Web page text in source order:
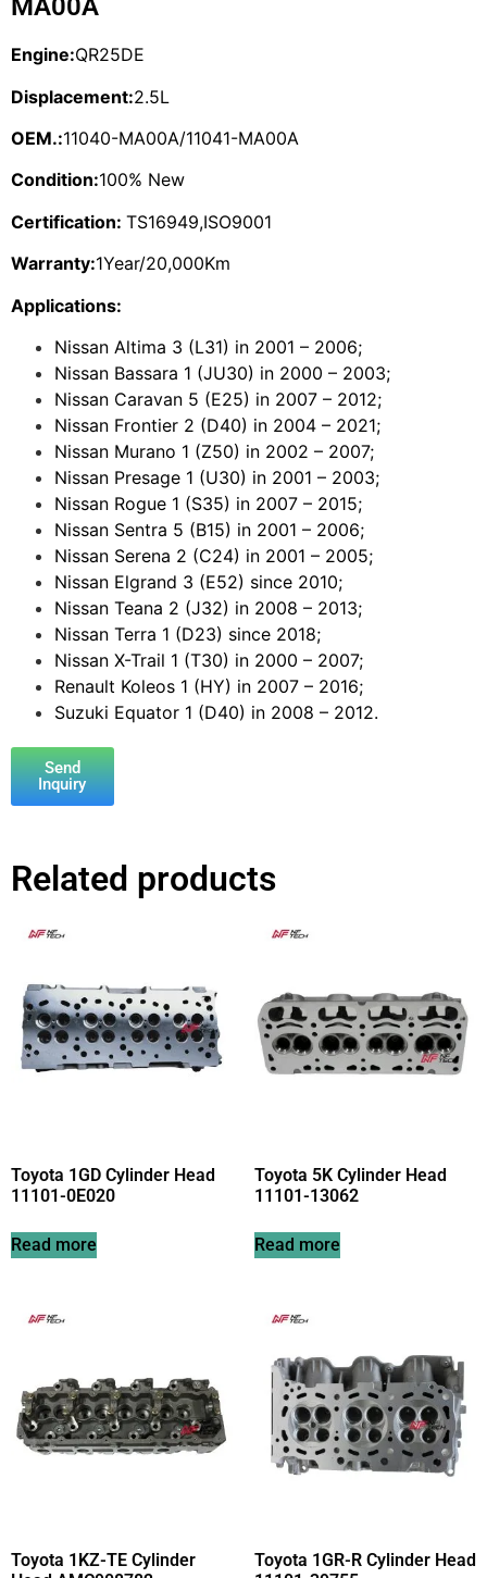
MA00A
Engine:QR25DE
Displacement:2.5L
OEM.:11040-MA00A/11041-MA00A
Condition:100% New
Certification: TS16949,ISO9001
Warranty:1Year/20,000Km
Applications:
Nissan Altima 3 (L31) in 2001 – 2006;
Nissan Bassara 1 (JU30) in 2000 – 2003;
Nissan Caravan 5 (E25) in 2007 – 2012;
Nissan Frontier 2 (D40) in 2004 – 2021;
Nissan Murano 1 (Z50) in 2002 – 2007;
Nissan Presage 1 (U30) in 2001 – 2003;
Nissan Rogue 1 (S35) in 2007 – 2015;
Nissan Sentra 5 (B15) in 2001 – 2006;
Nissan Serena 2 (C24) in 2001 – 2005;
Nissan Elgrand 3 (E52) since 2010;
Nissan Teana 2 (J32) in 2008 – 2013;
Nissan Terra 1 (D23) since 2018;
Nissan X-Trail 1 (T30) in 2000 – 2007;
Renault Koleos 1 (HY) in 2007 – 2016;
Suzuki Equator 1 (D40) in 2008 – 2012.
Send
Inquiry
Related products
Toyota 1GD Cylinder Head
11101-0E020
Read more
Toyota 5K Cylinder Head
11101-13062
Read more
Toyota 1KZ-TE Cylinder
Toyota 1GR-R Cylinder Head